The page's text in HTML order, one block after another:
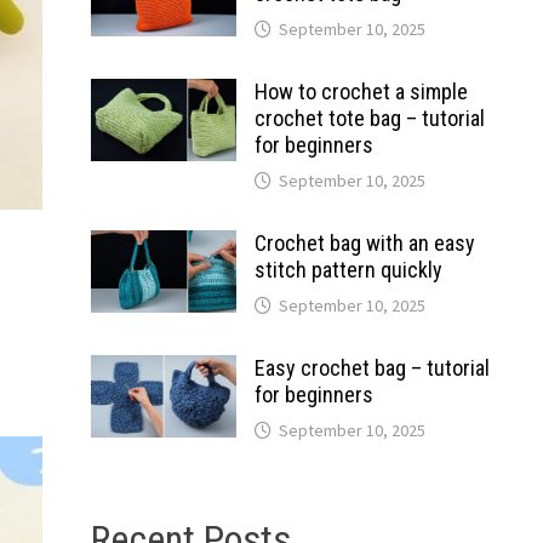
September 10, 2025
How to crochet a simple
crochet tote bag – tutorial
for beginners
September 10, 2025
Crochet bag with an easy
stitch pattern quickly
September 10, 2025
Easy crochet bag – tutorial
for beginners
September 10, 2025